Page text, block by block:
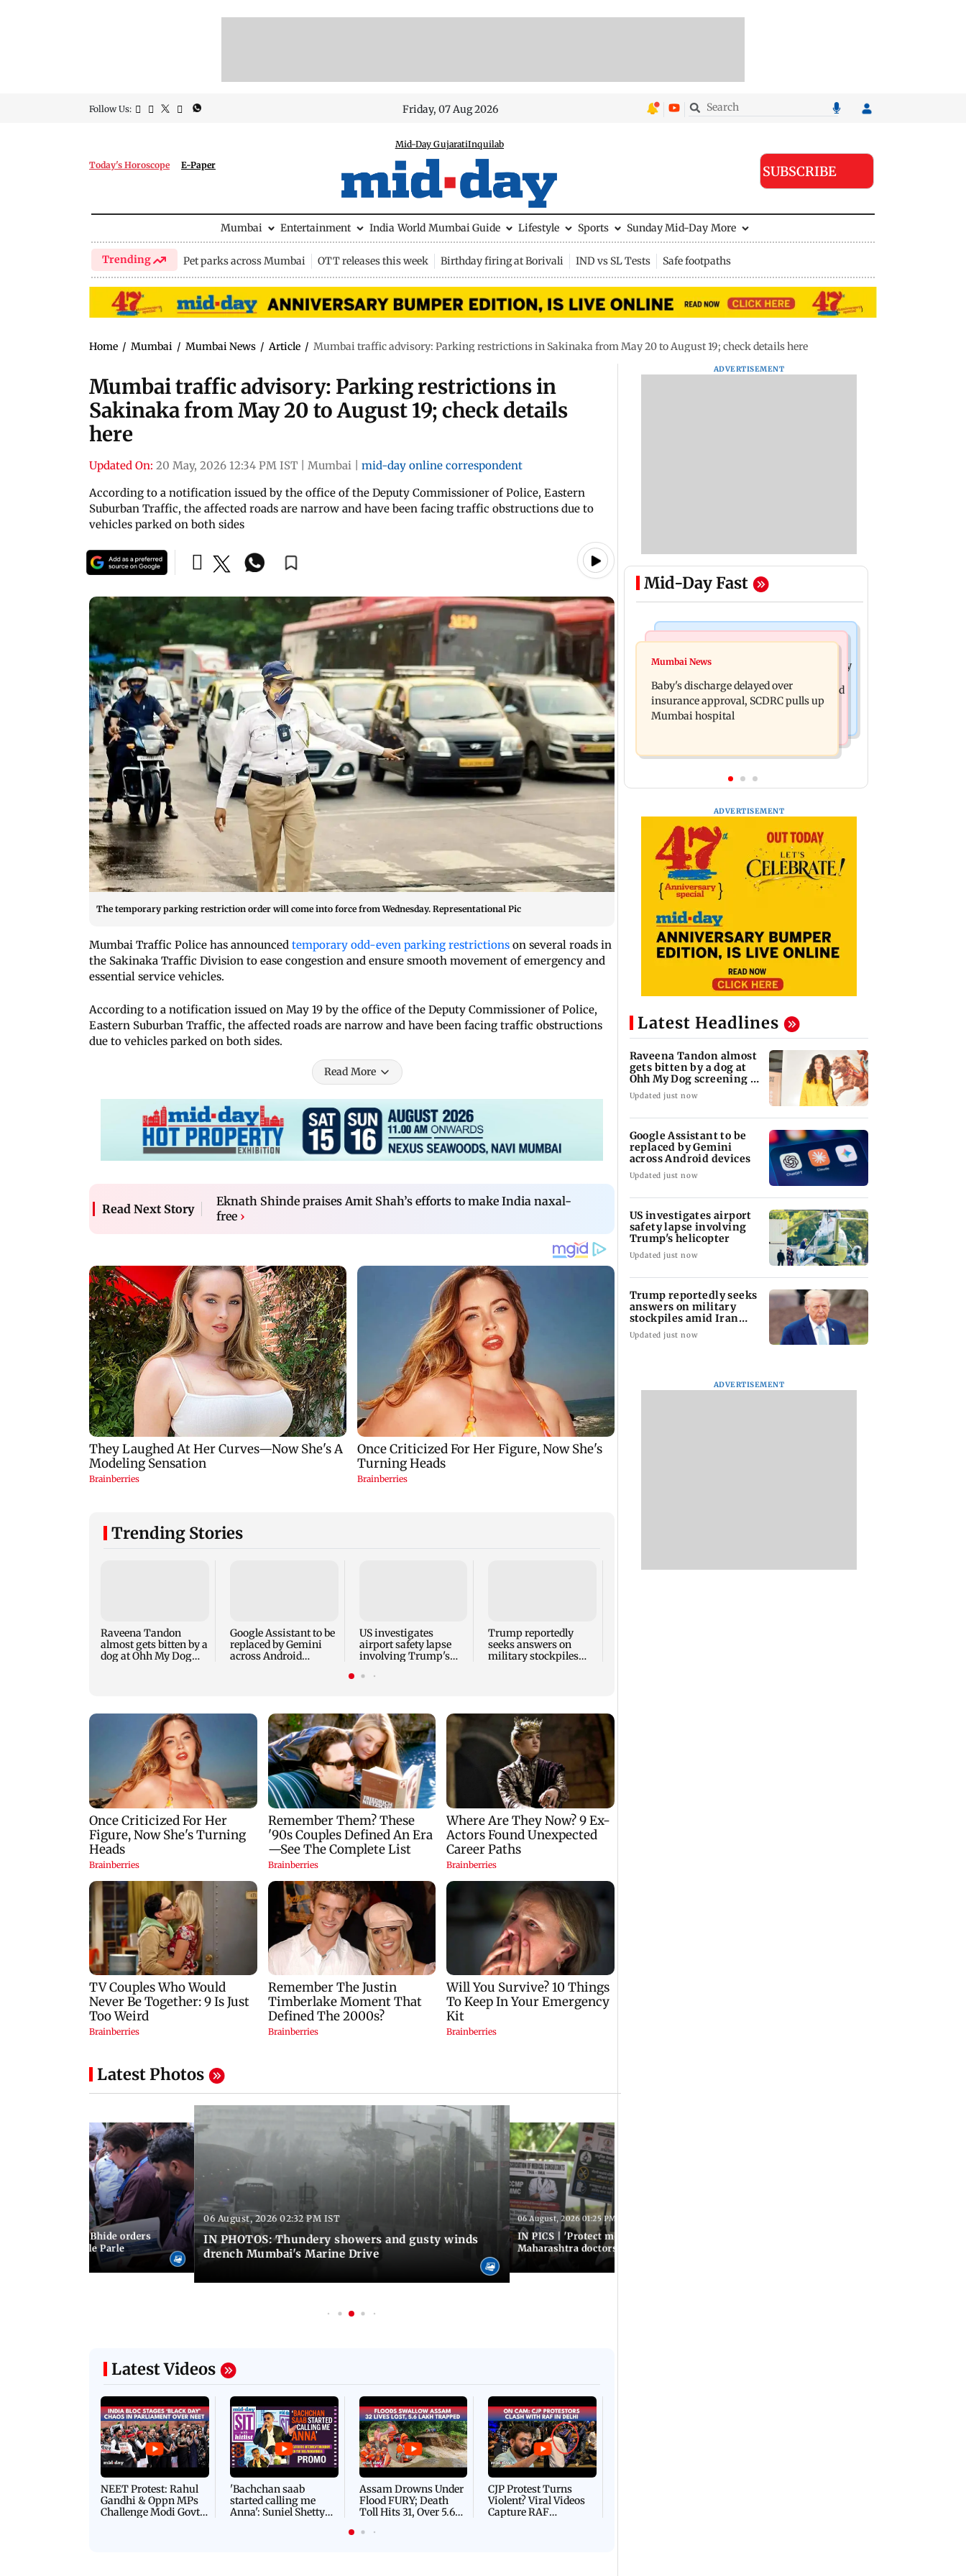
Follow Us: Friday, 07 Aug 2026
Today's Horoscope E-Paper
Mid-Day GujaratiInquilab
SUBSCRIBE
Mumbai Entertainment India World Mumbai Guide Lifestyle Sports Sunday Mid-Day More
Trending Pet parks across Mumbai OTT releases this week Birthday firing at Borivali IND vs SL Tests Safe footpaths
Home / Mumbai / Mumbai News / Article / Mumbai traffic advisory: Parking restrictions in Sakinaka from May 20 to August 19; check details here
Mumbai traffic advisory: Parking restrictions in
Sakinaka from May 20 to August 19; check details
here
Updated On: 20 May, 2026 12:34 PM IST Mumbai
mid-day online correspondent
According to a notification issued by the office of the Deputy Commissioner of Police, Eastern
Suburban Traffic, the affected roads are narrow and have been facing traffic obstructions due to
vehicles parked on both sides
The temporary parking restriction order will come into force from Wednesday. Representational Pic
Mumbai Traffic Police has announced temporary odd-even parking restrictions on several roads in
the Sakinaka Traffic Division to ease congestion and ensure smooth movement of emergency and
essential service vehicles.
According to a notification issued on May 19 by the office of the Deputy Commissioner of Police,
Eastern Suburban Traffic, the affected roads are narrow and have been facing traffic obstructions
due to vehicles parked on both sides.
Read More
Read Next Story
Eknath Shinde praises Amit Shah’s efforts to make India naxal-
free ›
Trending Stories
Raveena Tandon
almost gets bitten by a
dog at Ohh My Dog
Google Assistant to be
replaced by Gemini
across Android
US investigates
airport safety lapse
involving Trump's
Trump reportedly
seeks answers on
military stockpiles
Latest Photos
chief Ashwini Bhide orders
in Vile Parle
06 August, 2026 02:32 PM IST
IN PHOTOS: Thundery showers and gusty winds
drench Mumbai's Marine Drive
06 August, 2026 01:25 PM IST
IN PICS | 'Protect modern medicine':
Maharashtra doctors intensify protest
Latest Videos
NEET Protest: Rahul
Gandhi & Oppn MPs
Challenge Modi Govt
'Bachchan saab
started calling me
Anna': Suniel Shetty
Assam Drowns Under
Flood FURY; Death
Toll Hits 31, Over 5.6
For Survival | WATCH
CJP Protest Turns
Violent? Viral Videos
Capture RAF
ADVERTISEMENT
Mid-Day Fast
Bollywood News
Raveena Tandon almost gets bitten by
a dog at Ohh My Dog screening -
Watch
phones seized as cops bust cyber fraud
gang in Goa
Mumbai News
Baby's discharge delayed over
insurance approval, SCDRC pulls up
Mumbai hospital
ADVERTISEMENT
Latest Headlines
Raveena Tandon almost
gets bitten by a dog at
Ohh My Dog screening -
Watch
Updated just now
Google Assistant to be
replaced by Gemini
across Android devices
Updated just now
US investigates airport
safety lapse involving
Trump's helicopter
Updated just now
Trump reportedly seeks
answers on military
stockpiles amid Iran
conflict
Updated just now
ADVERTISEMENT